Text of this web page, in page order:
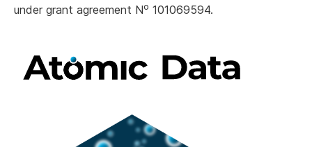
under grant agreement No 101069594.